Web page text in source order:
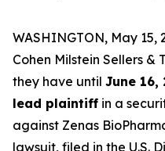
WASHINGTON, May 15,
Cohen Milstein Sellers &
they have until June 16,
lead plaintiff in a
against Zenas
lawsuit, filed in the U.S.